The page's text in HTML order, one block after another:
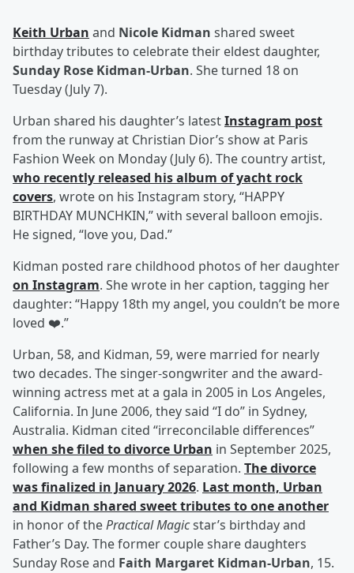
Keith Urban and Nicole Kidman shared sweet
birthday tributes to celebrate their eldest daughter,
Sunday Rose Kidman-Urban. She turned 18 on
Tuesday (July 7).
Urban shared his daughter’s latestInstagram post
from the runway at Christian Dior’s show at Paris
Fashion Week on Monday (July 6). The country artist,
who recently released his album of yacht rock
covers, wrote on his Instagram story, “HAPPY
BIRTHDAY MUNCHKIN,” with several balloon emojis.
He signed, “love you, Dad.”
Kidman posted rare childhood photos of her daughter
on Instagram. She wrote in her caption, tagging her
daughter: “Happy 18th my angel, you couldn’t be more
loved ❤️.”
Urban, 58, and Kidman, 59, were married for nearly
two decades. The singer-songwriter and the award-
winning actress met at a gala in 2005 in Los Angeles,
California. In June 2006, they said “I do” in Sydney,
Australia. Kidman cited “irreconcilable differences”
when she filed to divorce Urban in September 2025,
following a few months of separation. The divorce
was finalized in January 2026. Last month, Urban
and Kidman shared sweet tributes to one another
in honor of thePractical Magicstar’s birthday and
Father’s Day. The former couple share daughters
Sunday Rose and Faith Margaret Kidman-Urban, 15.